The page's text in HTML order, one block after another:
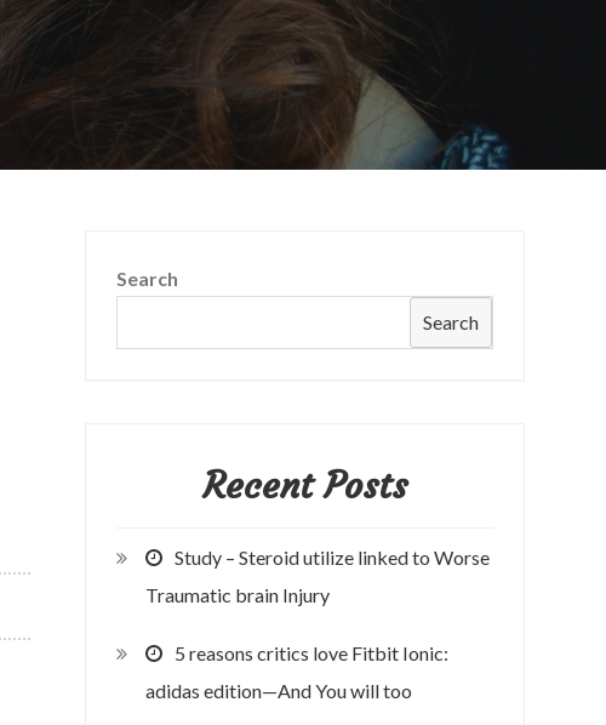
Search
Search
Recent Posts
Study – Steroid utilize linked to Worse
Traumatic brain Injury
5 reasons critics love Fitbit Ionic:
adidas edition—And You will too